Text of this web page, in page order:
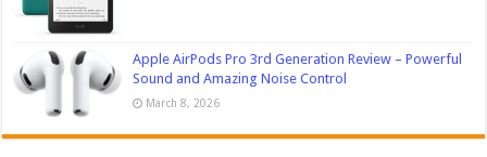
Apple AirPods Pro 3rd Generation Review – Powerful
Sound and Amazing Noise Control
March 8, 2026